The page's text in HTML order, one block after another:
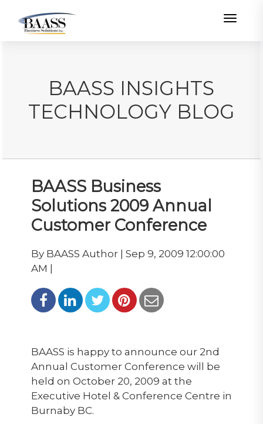
BAASS INSIGHTS
TECHNOLOGY BLOG
BAASS Business
Solutions 2009 Annual
Customer Conference
By BAASS Author | Sep 9, 2009 12:00:00
AM |
BAASS is happy to announce our 2nd
Annual Customer Conference will be
held on October 20, 2009 at the
Executive Hotel & Conference Centre in
Burnaby BC.